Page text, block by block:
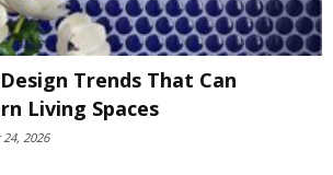
Trends That Can
Living Spaces
24, 2026